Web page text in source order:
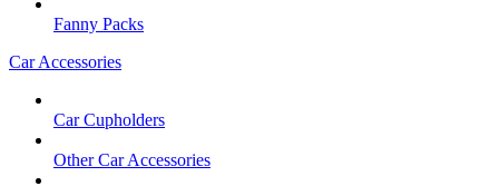
Fanny Packs
Car Accessories
Car Cupholders
Other Car Accessories